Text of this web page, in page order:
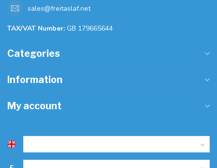
sales@freitaslaf.net
TAX/VAT Number: GB 179665644
Categories
Information
My account